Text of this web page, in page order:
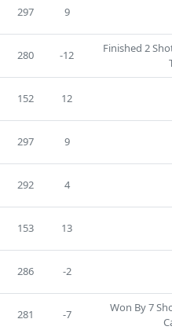
297 9
280 -12
Finished 2
152 12
297 9
292 4
153 13
286 -2
281 -7
Won By 7